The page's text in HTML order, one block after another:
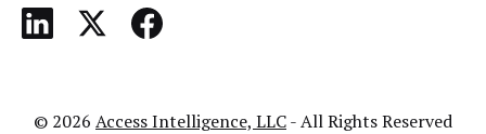
© 2026 Access Intelligence, LLC- All Rights Reserved